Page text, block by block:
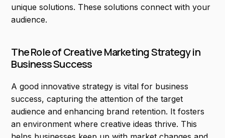
unique solutions. These solutions connect with your
audience.
The Role of Creative Marketing Strategy in
Business Success
A good innovative strategy is vital for business
success, capturing the attention of the target
audience and enhancing brand retention. It fosters
an environment where creative ideas thrive. This